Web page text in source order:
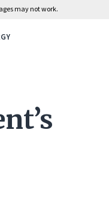
may not work.